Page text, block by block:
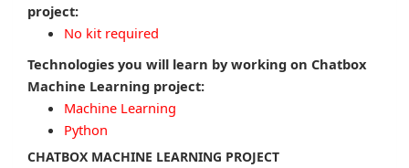
project:
No kit required
Technologies you will learn by working on Chatbox
Machine Learning project:
Machine Learning
Python
CHATBOX MACHINE LEARNING PROJECT